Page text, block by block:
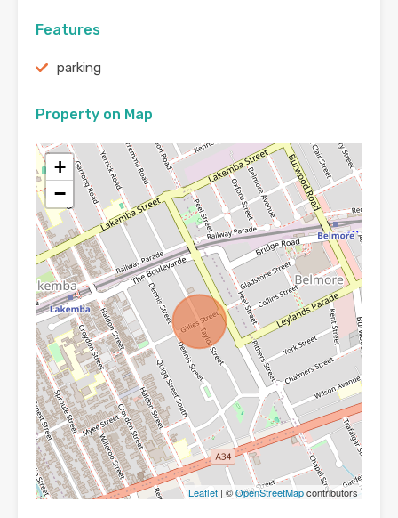
Features
parking
Property on Map
+
−
Leaflet | ©OpenStreetMapcontributors